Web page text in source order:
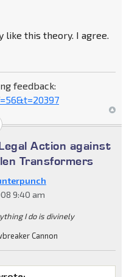
like this theory. I agree.
feedback:
Action against
Transformers
9:40 am
I do is divinely
Cannon